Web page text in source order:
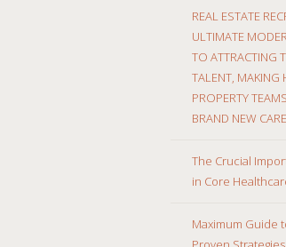
REAL ESTATE
ULTIMATE
TO ATTRACTING
TALENT, MAKING
PROPERTY
BRAND NEW
The Crucial
in Core
Maximum Guide